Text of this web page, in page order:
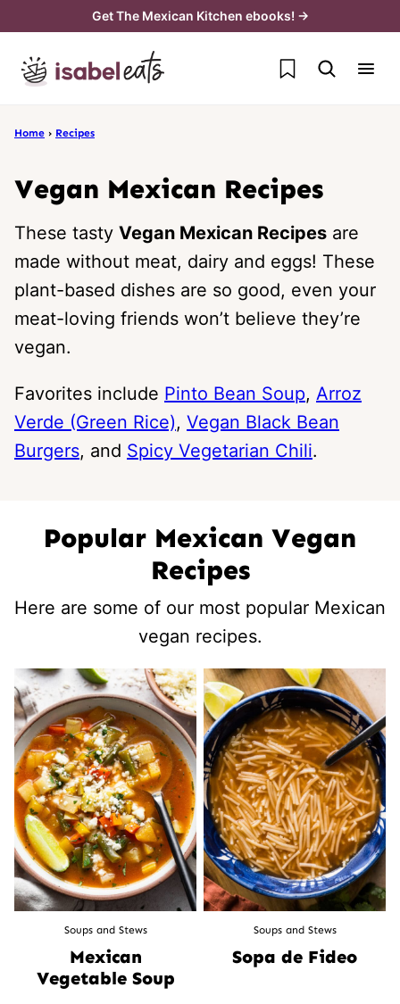
content
Get The Mexican Kitchen ebooks! →
My Favorites
Home › Recipes
Vegan Mexican Recipes
These tasty Vegan Mexican Recipes are
made without meat, dairy and eggs! These
plant-based dishes are so good, even your
meat-loving friends won’t believe they’re
vegan.
Favorites include Pinto Bean Soup, Arroz
Verde (Green Rice), Vegan Black Bean
Burgers, and Spicy Vegetarian Chili.
Popular Mexican Vegan
Recipes
Here are some of our most popular Mexican
vegan recipes.
Soups and Stews
Mexican
Vegetable Soup
Soups and Stews
Sopa de Fideo